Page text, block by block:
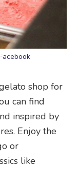
shop for
can find
inspired by
Enjoy the
or
like